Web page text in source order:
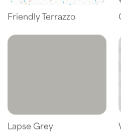
Friendly Terrazzo
Lapse Grey